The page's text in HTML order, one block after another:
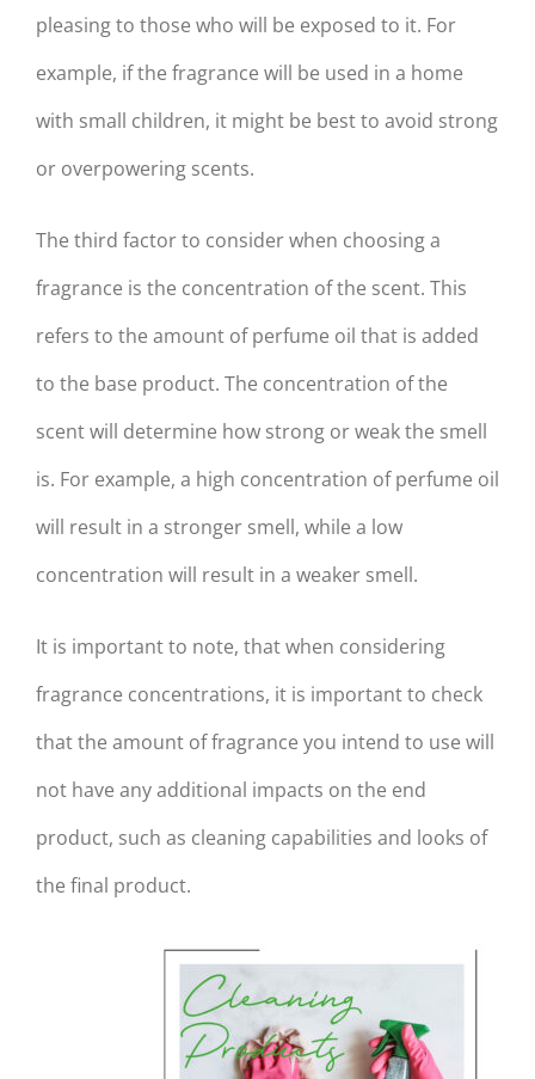
pleasing to those who will be exposed to it. For
example, if the fragrance will be used in a home
with small children, it might be best to avoid strong
or overpowering scents.
The third factor to consider when choosing a
fragrance is the concentration of the scent. This
refers to the amount of perfume oil that is added
to the base product. The concentration of the
scent will determine how strong or weak the smell
is. For example, a high concentration of perfume oil
will result in a stronger smell, while a low
concentration will result in a weaker smell.
It is important to note, that when considering
fragrance concentrations, it is important to check
that the amount of fragrance you intend to use will
not have any additional impacts on the end
product, such as cleaning capabilities and looks of
the final product.